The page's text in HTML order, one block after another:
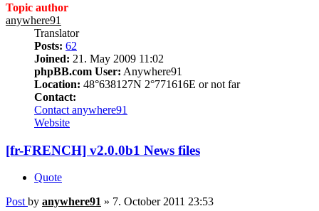
Topic author
anywhere91
Translator
Posts: 62
Joined: 21. May 2009 11:02
phpBB.com User: Anywhere91
Location: 48°638127N 2°771616E or not far
Contact:
Contact anywhere91
Website
[fr-FRENCH] v2.0.0b1 News files
Quote
Post by anywhere91 » 7. October 2011 23:53